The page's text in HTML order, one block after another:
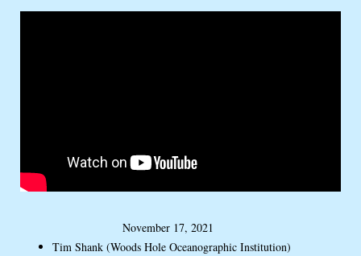
November 17, 2021
Tim Shank (Woods Hole Oceanographic Institution)